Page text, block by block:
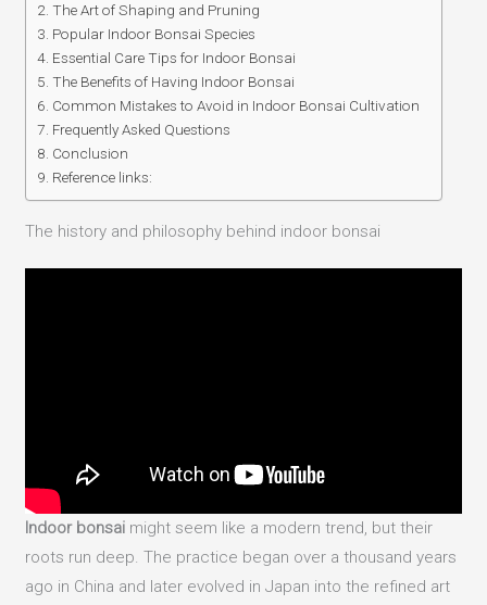
The Art of Shaping and Pruning
Popular Indoor Bonsai Species
Essential Care Tips for Indoor Bonsai
The Benefits of Having Indoor Bonsai
Common Mistakes to Avoid in Indoor Bonsai Cultivation
Frequently Asked Questions
Conclusion
Reference links:
The history and philosophy behind indoor bonsai
Indoor bonsai might seem like a modern trend, but their
roots run deep. The practice began over a thousand years
ago in China and later evolved in Japan into the refined art